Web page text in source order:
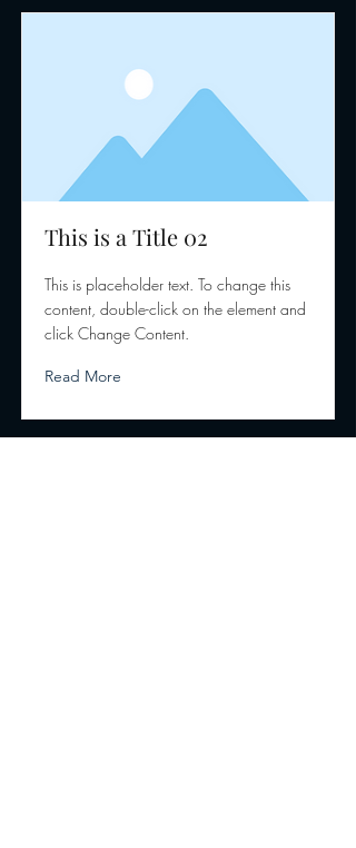
This is a Title 02
This is placeholder text. To change this
content, double-click on the element and
click Change Content.
Read More